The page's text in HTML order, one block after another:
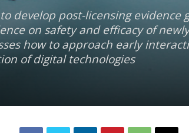
develop post-licensing evidence
on safety and efficacy of
how to approach early
of digital technologies